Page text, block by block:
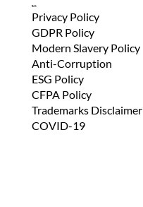
T&Cs
Privacy Policy
GDPR Policy
Modern Slavery Policy
Anti-Corruption
ESG Policy
CFPA Policy
Trademarks Disclaimer
COVID-19